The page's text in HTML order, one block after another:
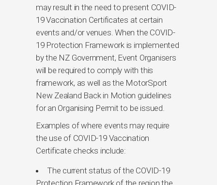
may result in the need to present COVID-
19 Vaccination Certificates at certain
events and/or venues. When the COVID-
19 Protection Framework is implemented
by the NZ Government, Event Organisers
will be required to comply with this
framework, as well as the MotorSport
New Zealand Back in Motion guidelines
for an Organising Permit to be issued.
Examples of where events may require
the use of COVID-19 Vaccination
Certificate checks include:
The current status of the COVID-19
Protection Framework of the region the